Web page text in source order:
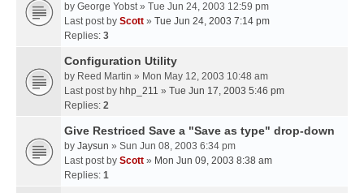
by George Yobst» Tue Jun 24, 2003 12:59 pm
Last post by Scott » Tue Jun 24, 2003 7:14 pm
Replies: 3
Configuration Utility
by Reed Martin » Mon May 12, 2003 10:48 am
Last post by hhp_211 » Tue Jun 17, 2003 5:46 pm
Replies: 2
Give Restriced Save a "Save as type" drop-down
by Jaysun » Sun Jun 08, 2003 6:34 pm
Last post by Scott » Mon Jun 09, 2003 8:38 am
Replies: 1